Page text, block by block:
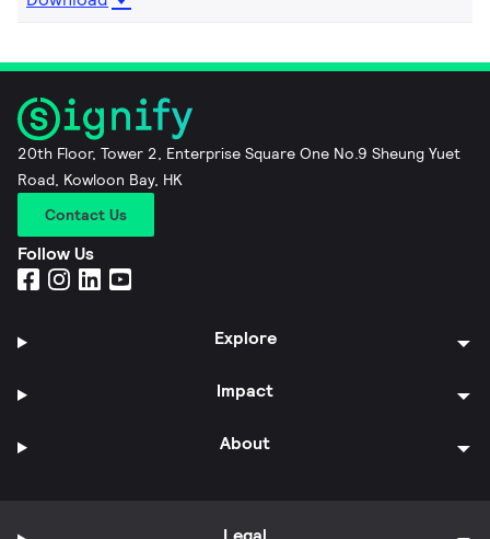
20th Floor, Tower 2, Enterprise Square One No.9 Sheung Yuet
Road, Kowloon Bay, HK
Contact Us
Follow Us
Explore
Impact
About